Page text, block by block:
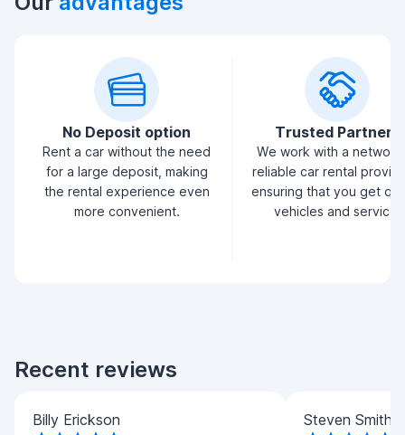
No Deposit option
Rent a car without the need
for a large deposit, making
the rental experience even
more convenient.
Trusted Partners
We work with a
reliable car rental
ensuring that you get
vehicles and service.
Recent reviews
Billy Erickson Steven Smith